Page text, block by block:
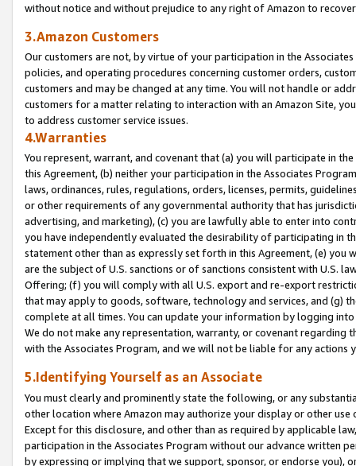
without notice and without prejudice to any right of Amazon to
3.Amazon Customers
Our customers are not, by virtue of your participation in the
policies, and operating procedures concerning customer orders,
customers and may be changed at any time. You will not handle or
customers for a matter relating to interaction with an Amazon Site,
to address customer service issues.
4.Warranties
You represent, warrant, and covenant that (a) you will participate in
this Agreement, (b) neither your participation in the Associates
laws, ordinances, rules, regulations, orders, licenses, permits,
or other requirements of any governmental authority that has
advertising, and marketing), (c) you are lawfully able to enter into
you have independently evaluated the desirability of participating in
statement other than as expressly set forth in this Agreement, (e)
are the subject of U.S. sanctions or of sanctions consistent with U.S.
Offering; (f) you will comply with all U.S. export and re-export
that may apply to goods, software, technology and services, and (g)
complete at all times. You can update your information by logging
We do not make any representation, warranty, or covenant regarding
with the Associates Program, and we will not be liable for any actions
5.Identifying Yourself as an Associate
You must clearly and prominently state the following, or any
other location where Amazon may authorize your display or other
Except for this disclosure, and other than as required by applicable
participation in the Associates Program without our advance written
by expressing or implying that we support, sponsor, or endorse you),